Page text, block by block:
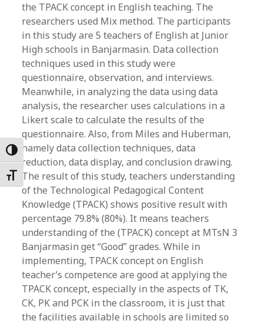
Toggle High Contrast
Toggle Font size
the TPACK concept in English teaching. The
researchers used Mix method. The participants
in this study are 5 teachers of English at Junior
High schools in Banjarmasin. Data collection
techniques used in this study were
questionnaire, observation, and interviews.
Meanwhile, in analyzing the data using data
analysis, the researcher uses calculations in a
Likert scale to calculate the results of the
questionnaire. Also, from Miles and Huberman,
namely data collection techniques, data
reduction, data display, and conclusion drawing.
The result of this study, teachers understanding
of the Technological Pedagogical Content
Knowledge (TPACK) shows positive result with
percentage 79.8% (80%). It means teachers
understanding of the (TPACK) concept at MTsN 3
Banjarmasin get “Good” grades. While in
implementing, TPACK concept on English
teacher’s competence are good at applying the
TPACK concept, especially in the aspects of TK,
CK, PK and PCK in the classroom, it is just that
the facilities available in schools are limited so